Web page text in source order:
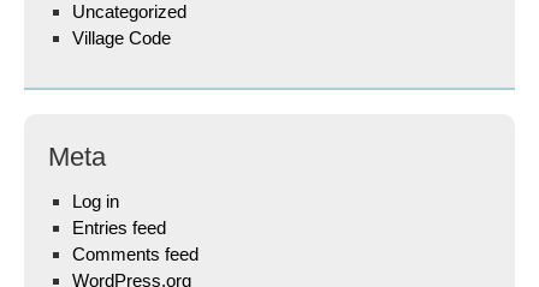
Uncategorized
Village Code
Meta
Log in
Entries feed
Comments feed
WordPress.org